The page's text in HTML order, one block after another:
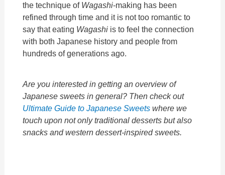
the technique of Wagashi-making has been
refined through time and it is not too romantic to
say that eating Wagashi is to feel the connection
with both Japanese history and people from
hundreds of generations ago.
Are you interested in getting an overview of
Japanese sweets in general? Then check out
Ultimate Guide to Japanese Sweets where we
touch upon not only traditional desserts but also
snacks and western dessert-inspired sweets.